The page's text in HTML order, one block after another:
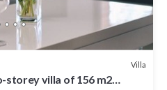
Villa
storey villa of 156 m2